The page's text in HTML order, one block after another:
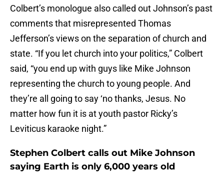
Colbert’s monologue also called out Johnson’s past
comments that misrepresented Thomas
Jefferson’s views on the separation of church and
state. “If you let church into your politics,” Colbert
said, “you end up with guys like Mike Johnson
representing the church to young people. And
they’re all going to say ‘no thanks, Jesus. No
matter how fun it is at youth pastor Ricky’s
Leviticus karaoke night.”
Stephen Colbert calls out Mike Johnson
saying Earth is only 6,000 years old